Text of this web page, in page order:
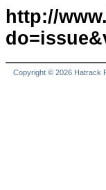
http://
Copyright © 2026 Hatrack